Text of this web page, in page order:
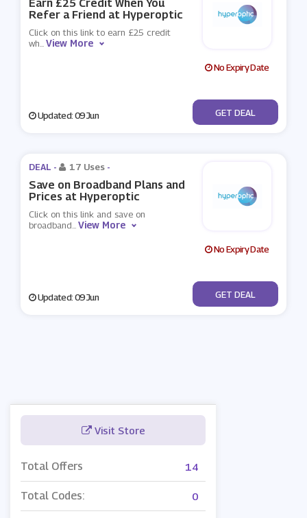
Visit Store
Total Offers 14
Total Codes: 0
Earn £25 Credit When You
Refer a Friend at Hyperoptic
Click on this link to earn £25 credit
wh...View More
No Expiry Date
Updated: 09 Jun No Code
GET DEAL
DEAL - 17 Uses -
Save on Broadband Plans and
Prices at Hyperoptic
Click on this link and save on
broadband...View More
No Expiry Date
Updated: 09 Jun No Code
GET DEAL